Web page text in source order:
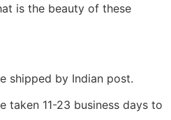
is the beauty of these
shipped by Indian post.
taken 11-23 business days to